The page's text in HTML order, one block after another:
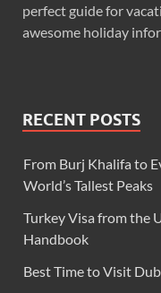
perfect guide for
awesome holiday
RECENT POSTS
From Burj Khalifa to
World’s Tallest Peaks
Turkey Visa from the
Handbook
Best Time to Visit